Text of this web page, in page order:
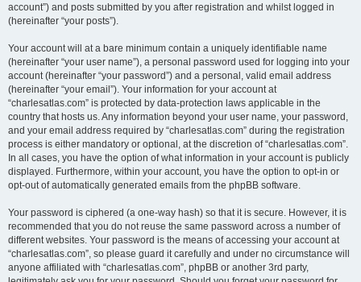
account”) and posts submitted by you after registration and whilst logged in
(hereinafter “your posts”).
Your account will at a bare minimum contain a uniquely identifiable name
(hereinafter “your user name”), a personal password used for logging into your
account (hereinafter “your password”) and a personal, valid email address
(hereinafter “your email”). Your information for your account at
“charlesatlas.com” is protected by data-protection laws applicable in the
country that hosts us. Any information beyond your user name, your password,
and your email address required by “charlesatlas.com” during the registration
process is either mandatory or optional, at the discretion of “charlesatlas.com”.
In all cases, you have the option of what information in your account is publicly
displayed. Furthermore, within your account, you have the option to opt-in or
opt-out of automatically generated emails from the phpBB software.
Your password is ciphered (a one-way hash) so that it is secure. However, it is
recommended that you do not reuse the same password across a number of
different websites. Your password is the means of accessing your account at
“charlesatlas.com”, so please guard it carefully and under no circumstance will
anyone affiliated with “charlesatlas.com”, phpBB or another 3rd party,